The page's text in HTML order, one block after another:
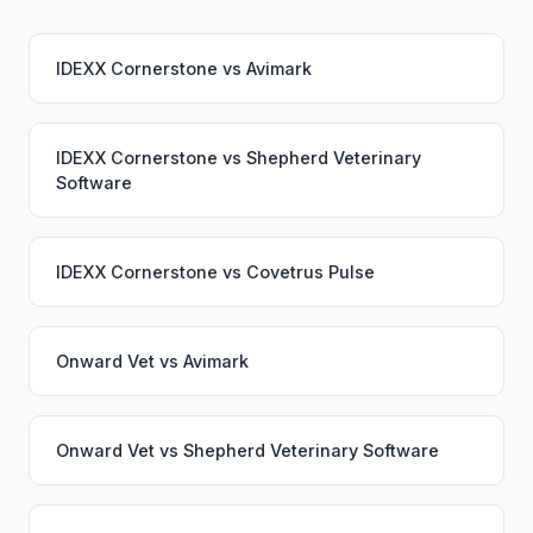
IDEXX Cornerstone vs Avimark
IDEXX Cornerstone vs Shepherd Veterinary
Software
IDEXX Cornerstone vs Covetrus Pulse
Onward Vet vs Avimark
Onward Vet vs Shepherd Veterinary Software